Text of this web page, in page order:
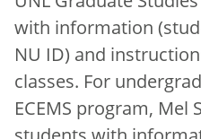
with information
NU ID) and
classes. For
ECEMS program, Mel